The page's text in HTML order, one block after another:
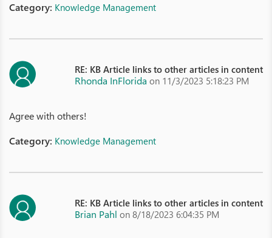
Category: Knowledge Management
RE: KB Article links to other articles in content
Rhonda InFlorida on 11/3/2023 5:18:23 PM
Agree with others!
Category: Knowledge Management
RE: KB Article links to other articles in content
Brian Pahl on 8/18/2023 6:04:35 PM